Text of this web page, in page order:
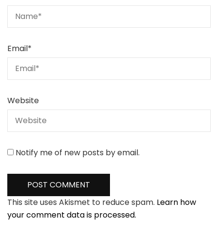
Email*
Website
Notify me of new posts by email.
This site uses Akismet to reduce spam. Learn how
your comment data is processed.